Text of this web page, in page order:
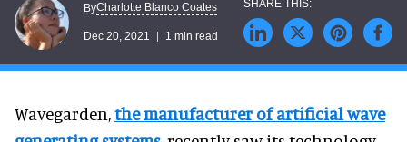
ByCharlotte Blanco Coates
Dec 20, 2021 1 min read
Wavegarden,the manufacturer of artificial wave